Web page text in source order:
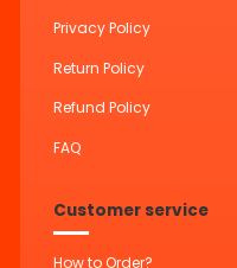
Privacy Policy
Return Policy
Refund Policy
FAQ
Customer service
How to Order?